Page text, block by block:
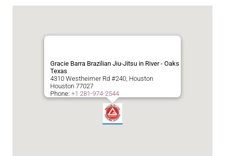
Gracie Barra Brazilian Jiu-Jitsu in River - Oaks
Texas
4310 Westheimer Rd #240, Houston
Houston 77027
Phone: +1 281-974-2544